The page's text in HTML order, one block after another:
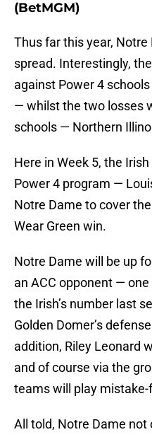
(BetMGM)
Thus far this year,
spread. Interestingly,
against Power 4
— whilst the two losses
schools — Northern
Here in Week 5, the
Power 4 program —
Notre Dame to cover
Wear Green win.
Notre Dame will be up
an ACC opponent —
the Irish’s number last
Golden Domer’s
addition, Riley Leonard
and of course via the
teams will play
All told, Notre Dame